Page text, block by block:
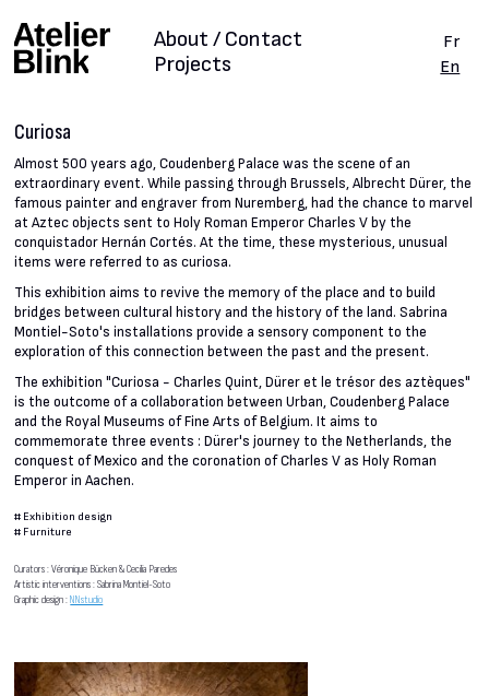
Projects
About / Contact
Fr
En
Curiosa
Almost 500 years ago, Coudenberg Palace was the scene of an
extraordinary event. While passing through Brussels, Albrecht Dürer, the
famous painter and engraver from Nuremberg, had the chance to marvel
at Aztec objects sent to Holy Roman Emperor Charles V by the
conquistador Hernán Cortés. At the time, these mysterious, unusual
items were referred to as curiosa.
This exhibition aims to revive the memory of the place and to build
bridges between cultural history and the history of the land. Sabrina
Montiel-Soto's installations provide a sensory component to the
exploration of this connection between the past and the present.
The exhibition "Curiosa - Charles Quint, Dürer et le trésor des aztèques"
is the outcome of a collaboration between Urban, Coudenberg Palace
and the Royal Museums of Fine Arts of Belgium. It aims to
commemorate three events : Dürer's journey to the Netherlands, the
conquest of Mexico and the coronation of Charles V as Holy Roman
Emperor in Aachen.
# Exhibition design
# Furniture
Curators : Véronique Bücken & Cecilia Paredes
Artistic interventions : Sabrina Montiel-Soto
Graphic design :NNstudio